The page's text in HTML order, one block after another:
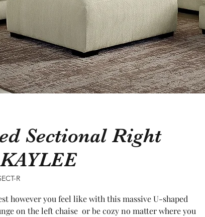
Sectional Right
R
however you feel like with this massive U-shaped
on the left chaise  or be cozy no matter where you